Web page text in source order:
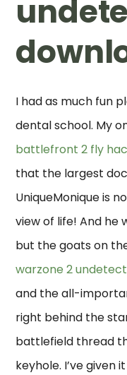
I had as much fun
dental school. My
battlefront 2 fly
that the largest
UniqueMonique is
view of life! And he
but the goats on
warzone 2
and the all-
right behind the
battlefield thread
keyhole. I’ve given